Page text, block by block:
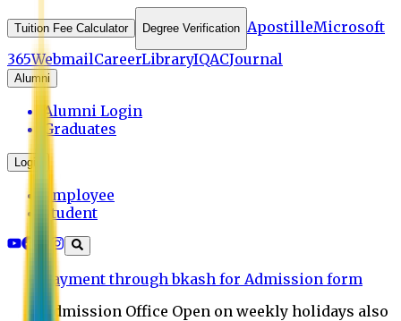
Tuition Fee Calculator Degree Verification ApostilleMicrosoft
365WebmailCareerLibraryIQACJournal
Alumni
Alumni Login
Graduates
Login
Employee
Student
Payment through bkash for Admission form
Admission Office Open on weekly holidays also